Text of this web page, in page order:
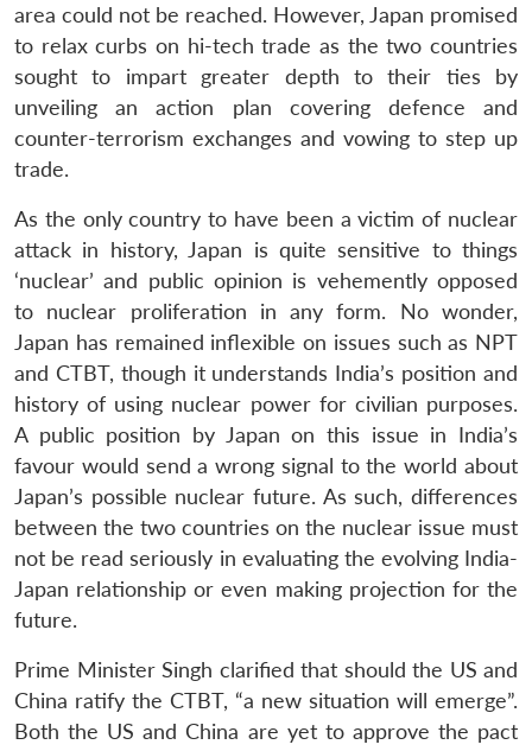
area could not be reached. However, Japan promised
to relax curbs on hi-tech trade as the two countries
sought to impart greater depth to their ties by
unveiling an action plan covering defence and
counter-terrorism exchanges and vowing to step up
trade.
As the only country to have been a victim of nuclear
attack in history, Japan is quite sensitive to things
‘nuclear’ and public opinion is vehemently opposed
to nuclear proliferation in any form. No wonder,
Japan has remained inflexible on issues such as NPT
and CTBT, though it understands India’s position and
history of using nuclear power for civilian purposes.
A public position by Japan on this issue in India’s
favour would send a wrong signal to the world about
Japan’s possible nuclear future. As such, differences
between the two countries on the nuclear issue must
not be read seriously in evaluating the evolving India-
Japan relationship or even making projection for the
future.
Prime Minister Singh clarified that should the US and
China ratify the CTBT, “a new situation will emerge”.
Both the US and China are yet to approve the pact